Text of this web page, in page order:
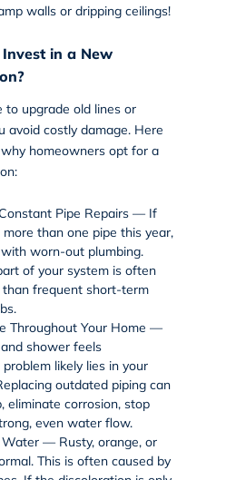
walls or dripping ceilings!
in a New
to upgrade old lines or
avoid costly damage. Here
homeowners opt for a
Pipe Repairs — If
more than one pipe this year,
with worn-out plumbing.
of your system is often
frequent short-term
Throughout Your Home —
shower feels
likely lies in your
outdated piping can
eliminate corrosion, stop
even water flow.
— Rusty, orange, or
This is often caused by